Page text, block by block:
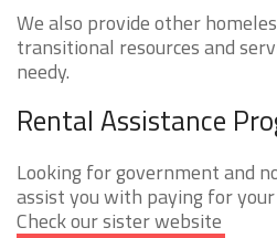
We also provide other
transitional resources and
needy.
Rental Assistance
Looking for government and
assist you with paying for
Check our sister website